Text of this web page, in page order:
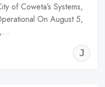
of Coweta’s Systems,
On August 5,